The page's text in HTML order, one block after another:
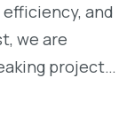
and
we are
project…